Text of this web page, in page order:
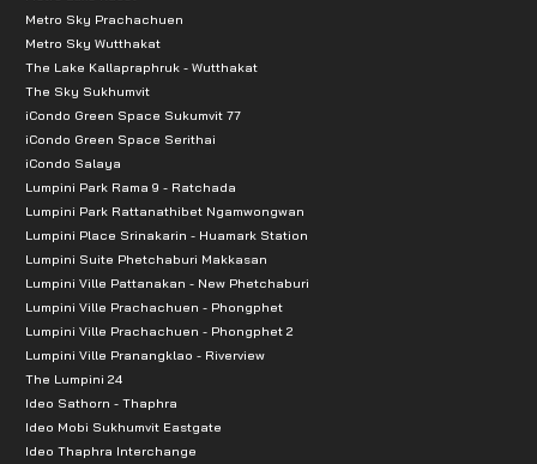
Metro Sky Prachachuen
Metro Sky Wutthakat
The Lake Kallapraphruk - Wutthakat
The Sky Sukhumvit
iCondo Green Space Sukumvit 77
iCondo Green Space Serithai
iCondo Salaya
Lumpini Park Rama 9 - Ratchada
Lumpini Park Rattanathibet Ngamwongwan
Lumpini Place Srinakarin - Huamark Station
Lumpini Suite Phetchaburi Makkasan
Lumpini Ville Pattanakan - New Phetchaburi
Lumpini Ville Prachachuen - Phongphet
Lumpini Ville Prachachuen - Phongphet 2
Lumpini Ville Pranangklao - Riverview
The Lumpini 24
Ideo Sathorn - Thaphra
Ideo Mobi Sukhumvit Eastgate
Ideo Thaphra Interchange